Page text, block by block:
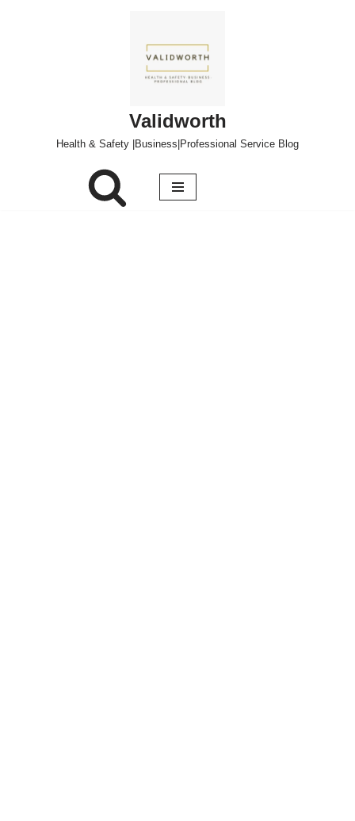
Validworth
Health & Safety |Business|Professional Service Blog